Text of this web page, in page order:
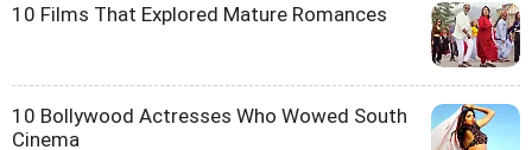
10 Films That Explored Mature Romances
10 Bollywood Actresses Who Wowed South
Cinema